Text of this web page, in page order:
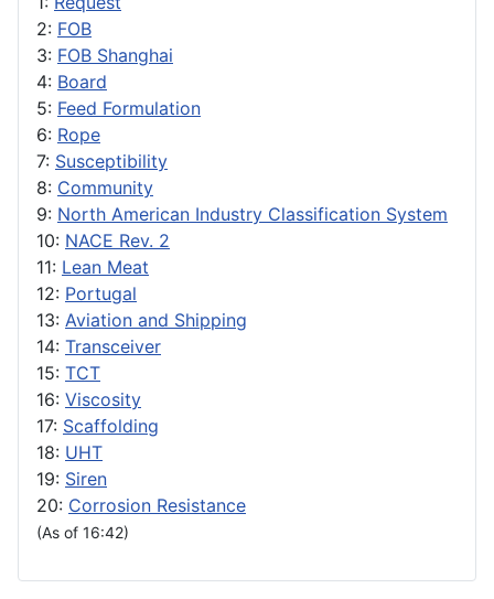
2: FOB
3: FOB Shanghai
4: Board
5: Feed Formulation
6: Rope
7: Susceptibility
8: Community
9: North American Industry Classification System
10: NACE Rev. 2
11: Lean Meat
12: Portugal
13: Aviation and Shipping
14: Transceiver
15: TCT
16: Viscosity
17: Scaffolding
18: UHT
19: Siren
20: Corrosion Resistance
(As of 16:42)